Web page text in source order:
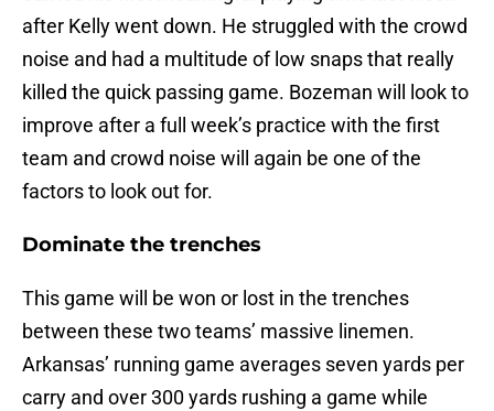
after Kelly went down. He struggled with the crowd
noise and had a multitude of low snaps that really
killed the quick passing game. Bozeman will look to
improve after a full week’s practice with the first
team and crowd noise will again be one of the
factors to look out for.
Dominate the trenches
This game will be won or lost in the trenches
between these two teams’ massive linemen.
Arkansas’ running game averages seven yards per
carry and over 300 yards rushing a game while